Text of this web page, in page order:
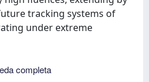
tracking systems of
under extreme
completa